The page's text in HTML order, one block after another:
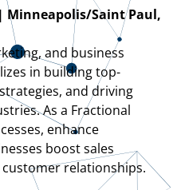
Minneapolis/Saint Paul,
and business
in building top-
and driving
As a Fractional
enhance
boost sales
relationships.